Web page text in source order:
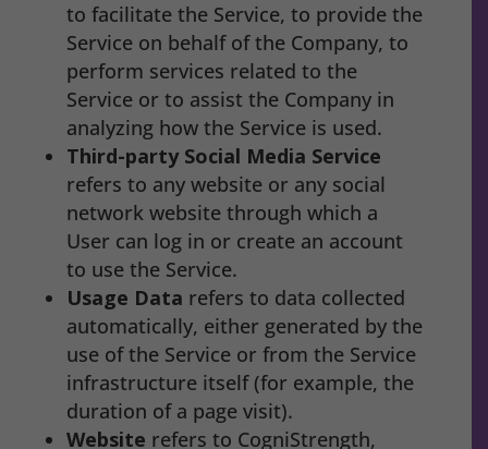
to facilitate the Service, to provide the
Service on behalf of the Company, to
perform services related to the
Service or to assist the Company in
analyzing how the Service is used.
Third-party Social Media Service
refers to any website or any social
network website through which a
User can log in or create an account
to use the Service.
Usage Data refers to data collected
automatically, either generated by the
use of the Service or from the Service
infrastructure itself (for example, the
duration of a page visit).
Website refers to CogniStrength,